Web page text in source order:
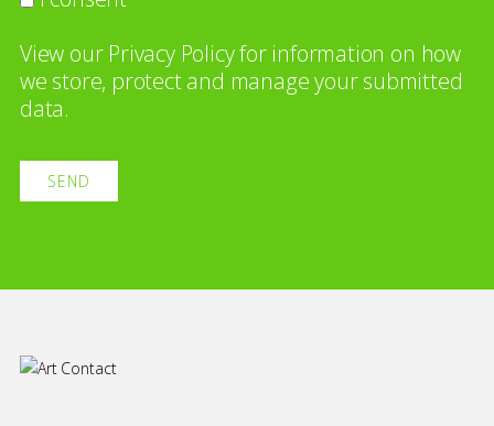
View our Privacy Policyfor information on how
we store, protect and manage your submitted
data.